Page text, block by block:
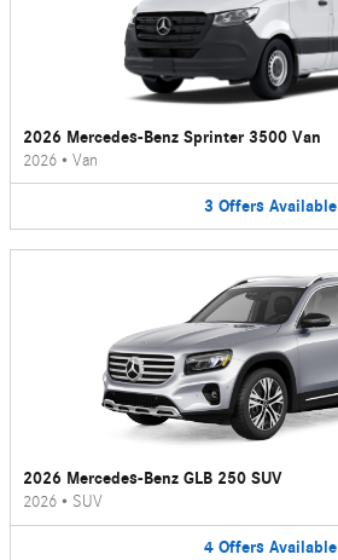
2026 Mercedes-Benz Sprinter 3500 Van
2026 • Van
3 Offers Available
2026 Mercedes-Benz GLB 250 SUV
2026 • SUV
4 Offers Available